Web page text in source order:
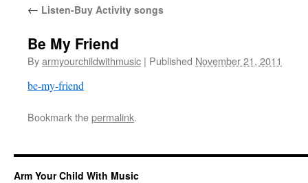
← Listen-Buy Activity songs
Be My Friend
Byarmyourchildwithmusic | Published November 21, 2011
be-my-friend
Bookmark thepermalink.
Arm Your Child With Music